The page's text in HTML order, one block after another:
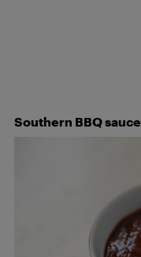
Southern BBQ sauce